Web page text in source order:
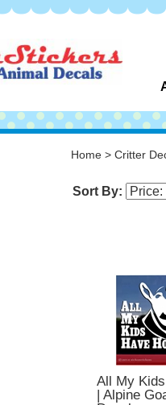
Home> Critter
Sort By:
All My
| Alpine
Decal